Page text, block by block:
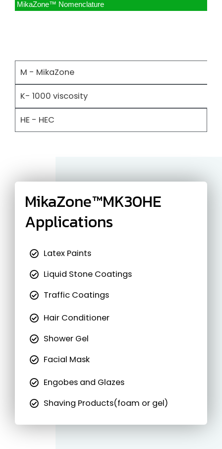
MikaZone™ Nomenclature
M - MikaZone
K- 1000 viscosity
HE - HEC
MikaZone™MK30HE
Applications
Latex Paints
Liquid Stone Coatings
Traffic Coatings
Hair Conditioner
Shower Gel
Facial Mask
Engobes and Glazes
Shaving Products(foam or gel)